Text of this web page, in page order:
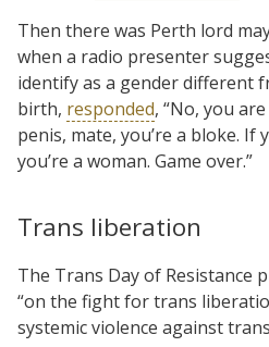
Then there was Perth lord
when a radio presenter
identify as a gender different
birth, responded, “No, you
penis, mate, you’re a bloke. If
you’re a woman. Game over.”
Trans liberation
The Trans Day of Resistance
“on the fight for trans
systemic violence against